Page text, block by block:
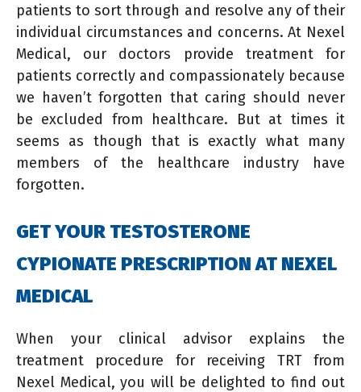
patients to sort through and resolve any of their
individual circumstances and concerns. At Nexel
Medical, our doctors provide treatment for
patients correctly and compassionately because
we haven’t forgotten that caring should never
be excluded from healthcare. But at times it
seems as though that is exactly what many
members of the healthcare industry have
forgotten.
GET YOUR TESTOSTERONE
CYPIONATE PRESCRIPTION AT NEXEL
MEDICAL
When your clinical advisor explains the
treatment procedure for receiving TRT from
Nexel Medical, you will be delighted to find out